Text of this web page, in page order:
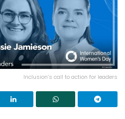
Inclusion’s call to action for leaders